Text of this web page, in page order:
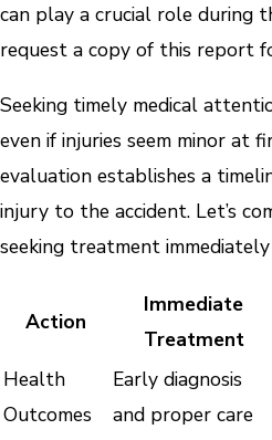
can play a crucial role during
request a copy of this report
Seeking timely medical
even if injuries seem minor at
evaluation establishes a
injury to the accident. Let’s
seeking treatment
Action
Immediate
Treatment
Health
Outcomes
Early diagnosis
and proper care